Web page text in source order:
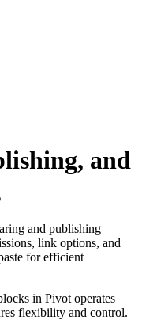
and
and publishing
link options, and
for efficient
in Pivot operates
flexibility and control.